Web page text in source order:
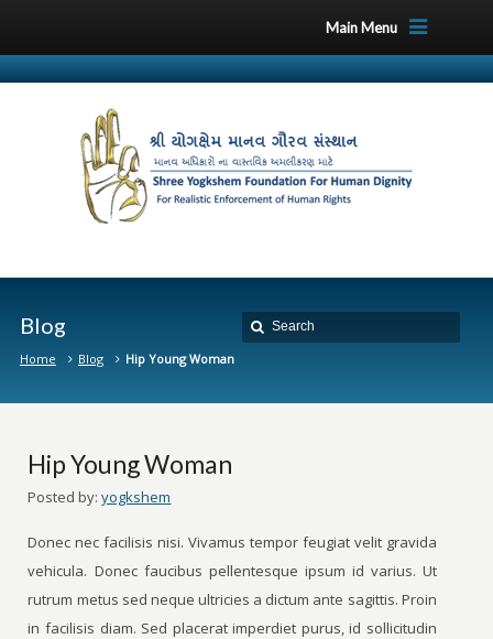
Main Menu
Blog
Home Blog Hip Young Woman
Hip Young Woman
Posted by: yogkshem
Donec nec facilisis nisi. Vivamus tempor feugiat velit gravida
vehicula. Donec faucibus pellentesque ipsum id varius. Ut
rutrum metus sed neque ultricies a dictum ante sagittis. Proin
in facilisis diam. Sed placerat imperdiet purus, id sollicitudin